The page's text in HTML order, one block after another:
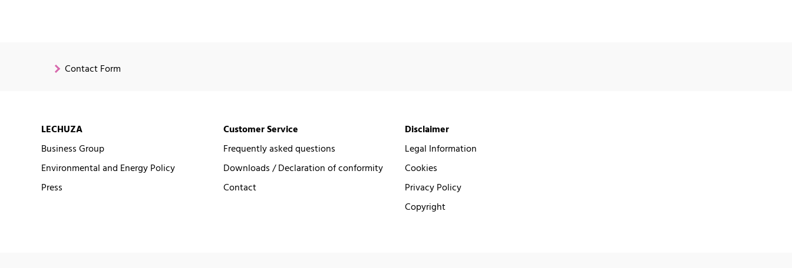
Contact Form
LECHUZA
Business Group
Environmental and Energy Policy
Press
Customer Service
Frequently asked questions
Downloads / Declaration of conformity
Contact
Disclaimer
Legal Information
Cookies
Privacy Policy
Copyright